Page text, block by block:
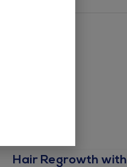
Hair Regrowth with